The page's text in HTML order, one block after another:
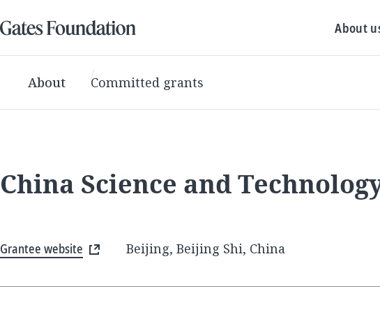
About
About Committed grants
China Science and
Grantee website Beijing, Beijing Shi, China